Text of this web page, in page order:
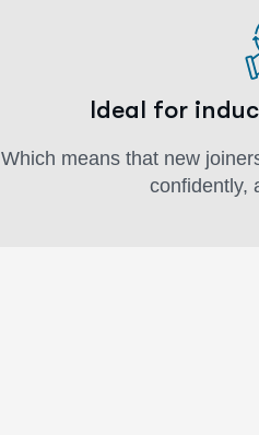
Ideal for
Which means that new
confidently,